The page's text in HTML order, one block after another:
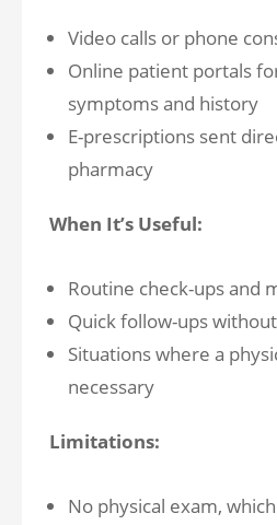
Video calls or phone
Online patient portals
symptoms and history
E-prescriptions sent
pharmacy
When It’s Useful:
Routine check-ups and
Quick follow-ups
Situations where a
necessary
Limitations:
No physical exam,